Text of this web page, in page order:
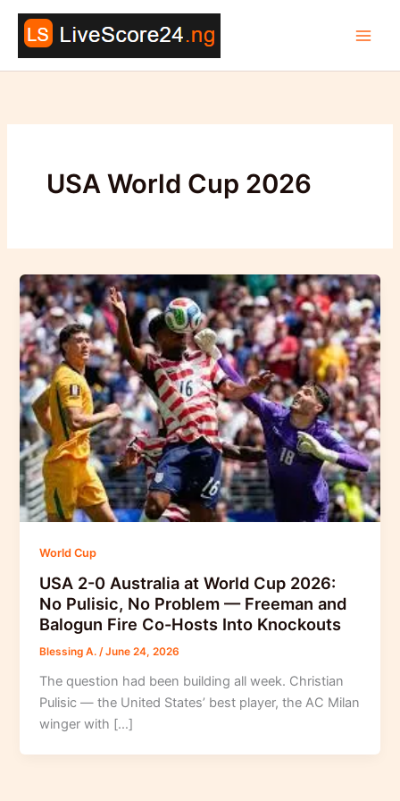
Skip
content
USA World Cup 2026
World Cup
USA 2-0 Australia at World Cup 2026:
No Pulisic, No Problem — Freeman and
Balogun Fire Co-Hosts Into Knockouts
Blessing A./June 24, 2026
The question had been building all week. Christian
Pulisic — the United States’ best player, the AC Milan
winger with […]